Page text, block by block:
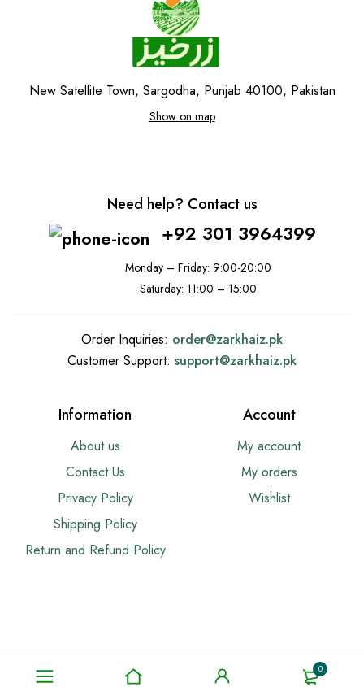
0
New Satellite Town, Sargodha, Punjab 40100, Pakistan
Show on map
Need help? Contact us
+92 301 3964399
Monday – Friday: 9:00-20:00
Saturday: 11:00 – 15:00
Order Inquiries: order@zarkhaiz.pk
Customer Support: support@zarkhaiz.pk
Information
About us
Contact Us
Privacy Policy
Shipping Policy
Return and Refund Policy
Account
My account
My orders
Wishlist